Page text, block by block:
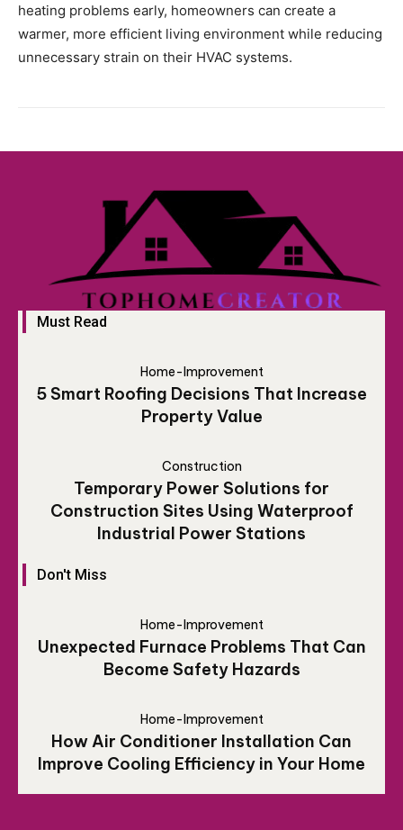
heating problems early, homeowners can create a
warmer, more efficient living environment while reducing
unnecessary strain on their HVAC systems.
Must Read
Home-Improvement
5 Smart Roofing Decisions That Increase
Property Value
Construction
Temporary Power Solutions for
Construction Sites Using Waterproof
Industrial Power Stations
Don't Miss
Home-Improvement
Unexpected Furnace Problems That Can
Become Safety Hazards
Home-Improvement
How Air Conditioner Installation Can
Improve Cooling Efficiency in Your Home